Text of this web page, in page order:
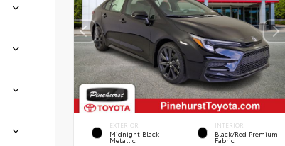
EXTERIOR
Midnight Black
Metallic
INTERIOR
Black/Red Premium
Fabric